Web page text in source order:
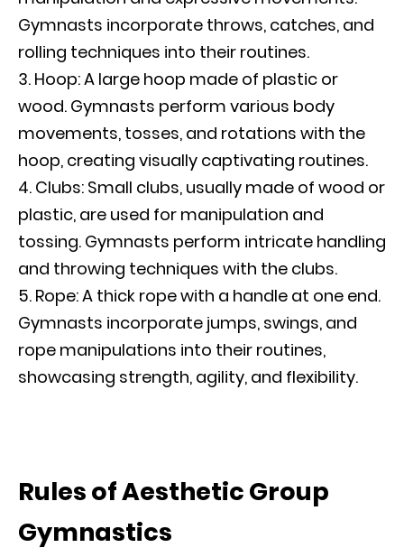
Gymnasts incorporate throws, catches, and
rolling techniques into their routines.
Hoop: A large hoop made of plastic or
wood. Gymnasts perform various body
movements, tosses, and rotations with the
hoop, creating visually captivating routines.
Clubs: Small clubs, usually made of wood or
plastic, are used for manipulation and
tossing. Gymnasts perform intricate handling
and throwing techniques with the clubs.
Rope: A thick rope with a handle at one end.
Gymnasts incorporate jumps, swings, and
rope manipulations into their routines,
showcasing strength, agility, and flexibility.
Rules of Aesthetic Group
Gymnastics